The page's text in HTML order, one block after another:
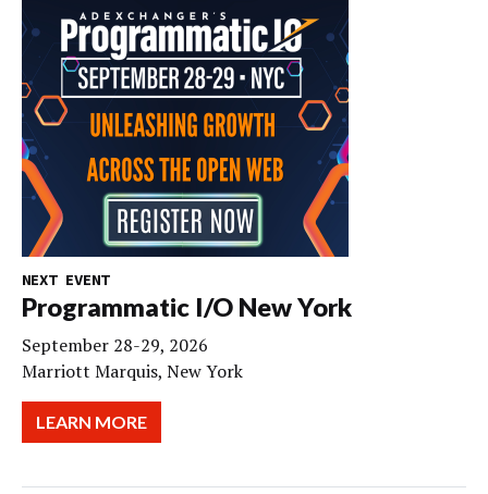
NEXT EVENT
Programmatic I/O New York
September 28-29, 2026
Marriott Marquis, New York
LEARN MORE